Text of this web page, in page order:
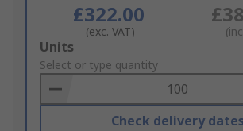
£322.00
(exc. VAT)
Add
to
Basket
Units
Select or type quantity
Check delivery